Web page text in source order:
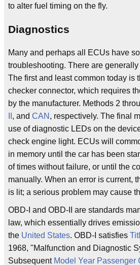
to alter fuel timing on the fly.
Diagnostics
Many and perhaps all ECUs have
troubleshooting. There are
The first and least common today is
checker connector, which requires
by the manufacturer. Methods 2
, and CAN , respectively. The final
use of diagnostic LEDs on the
check engine light. ECUs will
in memory until the car has been
of times without failure, or until the
manually. When an error is current,
is lit; a serious problem may cause
OBD-I and OBD-II are standards
law, which essentially drives
the United States. OBD-I satisfies
1968, "Malfunction and Diagnostic
Subsequent Model Year Passenger